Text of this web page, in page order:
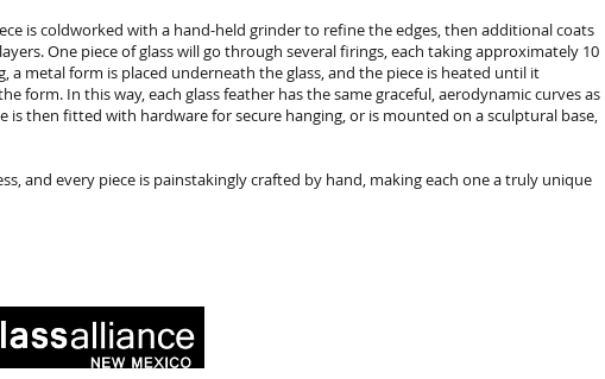
is coldworked with a hand-held grinder to refine the edges, then additional coats
One piece of glass will go through several firings, each taking approximately 10
a metal form is placed underneath the glass, and the piece is heated until it
form. In this way, each glass feather has the same graceful, aerodynamic curves as
is then fitted with hardware for secure hanging, or is mounted on a sculptural base,
and every piece is painstakingly crafted by hand, making each one a truly unique